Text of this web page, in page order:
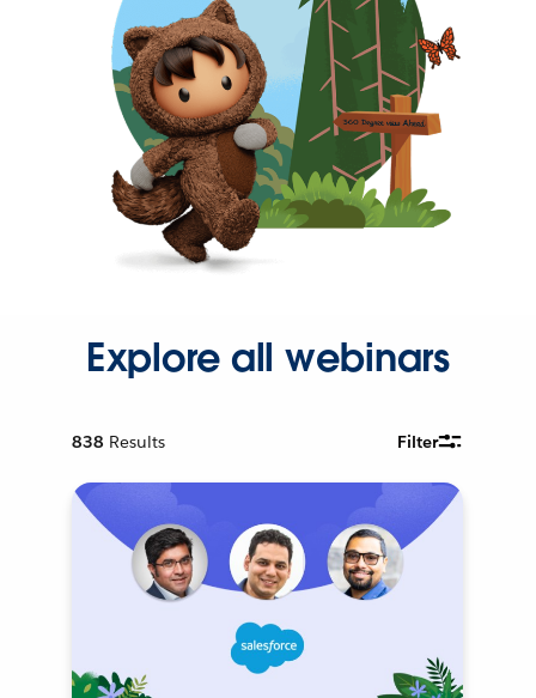
Explore all webinars
838 Results Filter